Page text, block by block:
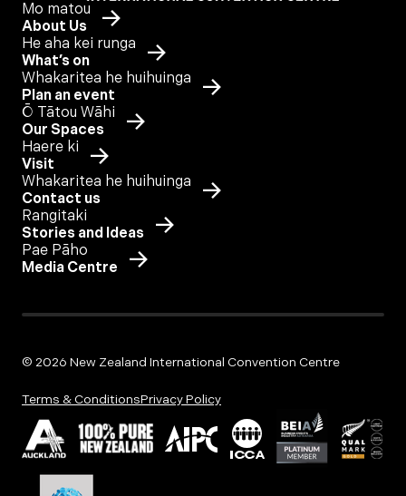
About Us
Mo matou
What’s on
He aha kei runga
Plan an event
Whakaritea he huihuinga
Our Spaces
Ō Tātou Wāhi
Visit
Haere ki
Contact us
Whakaritea he huihuinga
Stories and Ideas
Rangitaki
Media Centre
Pae Pāho
© 2026 New Zealand International Convention Centre
Terms & ConditionsPrivacy Policy